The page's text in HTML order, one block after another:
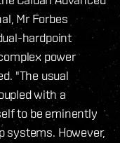
Mr Forbes
hardpoint
power
"The usual
with a
to be eminently
systems. However,